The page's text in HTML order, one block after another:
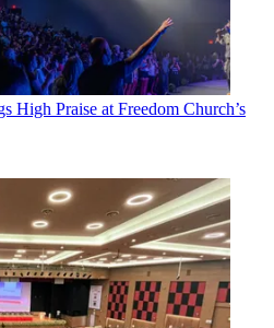
High Praise at Freedom Church’s